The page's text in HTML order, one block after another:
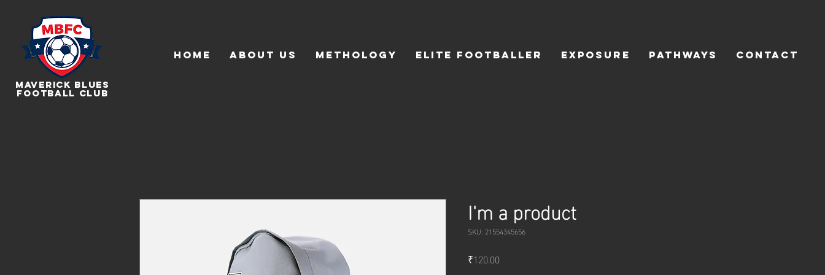
Maverick Blues
Football Club
HOME About Us Methology Elite Footballer Exposure Pathways Contact
I'm a product
SKU: 21554345656
₹120.00